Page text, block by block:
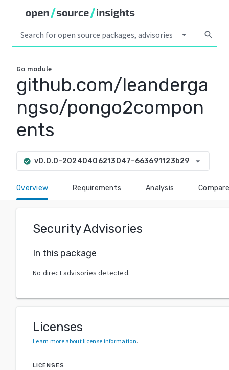
arrow_drop_down search
Go module
github.com/leanderga
ngso/pongo2compon
ents
check_circle v0.0.0-20240406213047-663691123b29 arrow_drop_down
Overview Requirements Analysis Compare
Security Advisories
In this package
No direct advisories detected.
Licenses
Learn more about license information.
LICENSES